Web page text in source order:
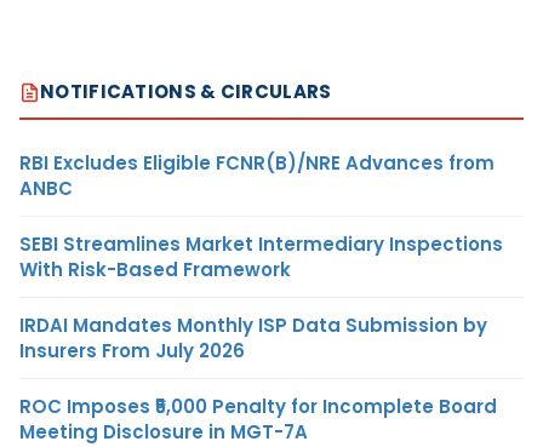
NOTIFICATIONS & CIRCULARS
RBI Excludes Eligible FCNR(B)/NRE Advances from
ANBC
SEBI Streamlines Market Intermediary Inspections
With Risk-Based Framework
IRDAI Mandates Monthly ISP Data Submission by
Insurers From July 2026
ROC Imposes ₹5,000 Penalty for Incomplete Board
Meeting Disclosure in MGT-7A